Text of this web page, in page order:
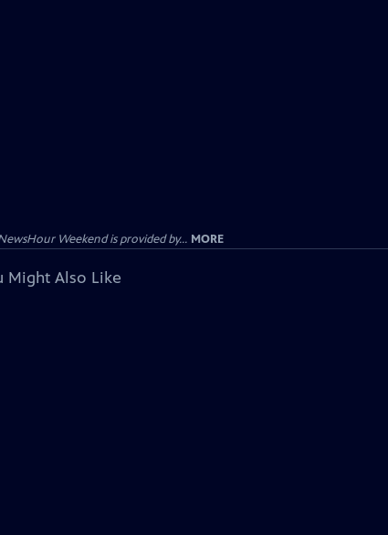
Weekend is provided by... MORE
Might Also Like